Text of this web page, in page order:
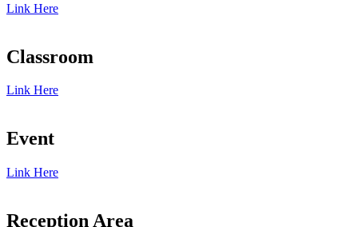
Link Here
Classroom
Link Here
Event
Link Here
Reception Area